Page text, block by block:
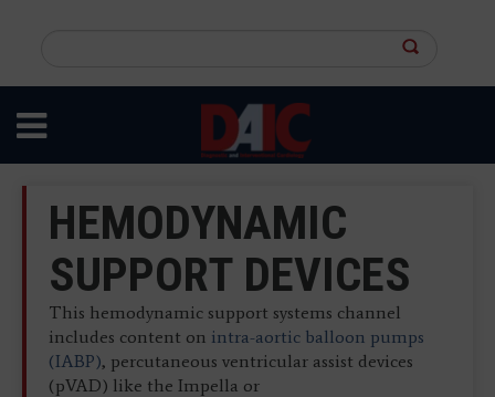
content
site
HEMODYNAMIC
SUPPORT DEVICES
This hemodynamic support systems channel
includes content on intra-aortic balloon pumps
(IABP), percutaneous ventricular assist devices
(pVAD) like the Impella or